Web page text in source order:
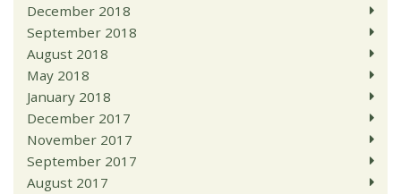
December 2018
September 2018
August 2018
May 2018
January 2018
December 2017
November 2017
September 2017
August 2017